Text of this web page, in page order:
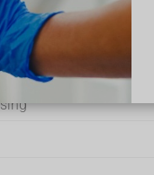
you pee regularly